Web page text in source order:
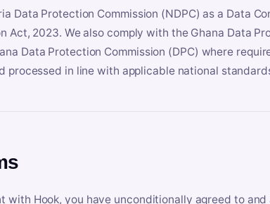
Data Protection Commission (NDPC) as a Data
Act, 2023. We also comply with the Ghana Data
Data Protection Commission (DPC) where
processed in line with applicable national
with Hook, you have unconditionally agreed to